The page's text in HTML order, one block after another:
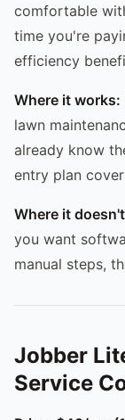
comfortable
time you're
efficiency
Where it works:
lawn
already know
entry plan
Where it
you want
manual steps,
Jobber
Service